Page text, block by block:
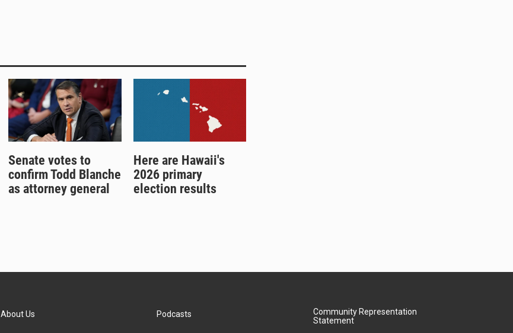
Senate votes to
confirm Todd Blanche
as attorney general
Here are Hawaii's
2026 primary
election results
About Us Podcasts
Community Representation
Statement